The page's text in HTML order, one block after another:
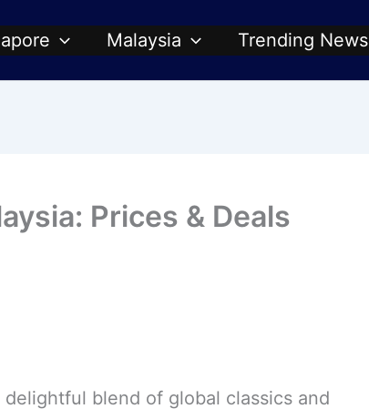
Malaysia Trending News
Prices & Deals
delightful blend of global classics and